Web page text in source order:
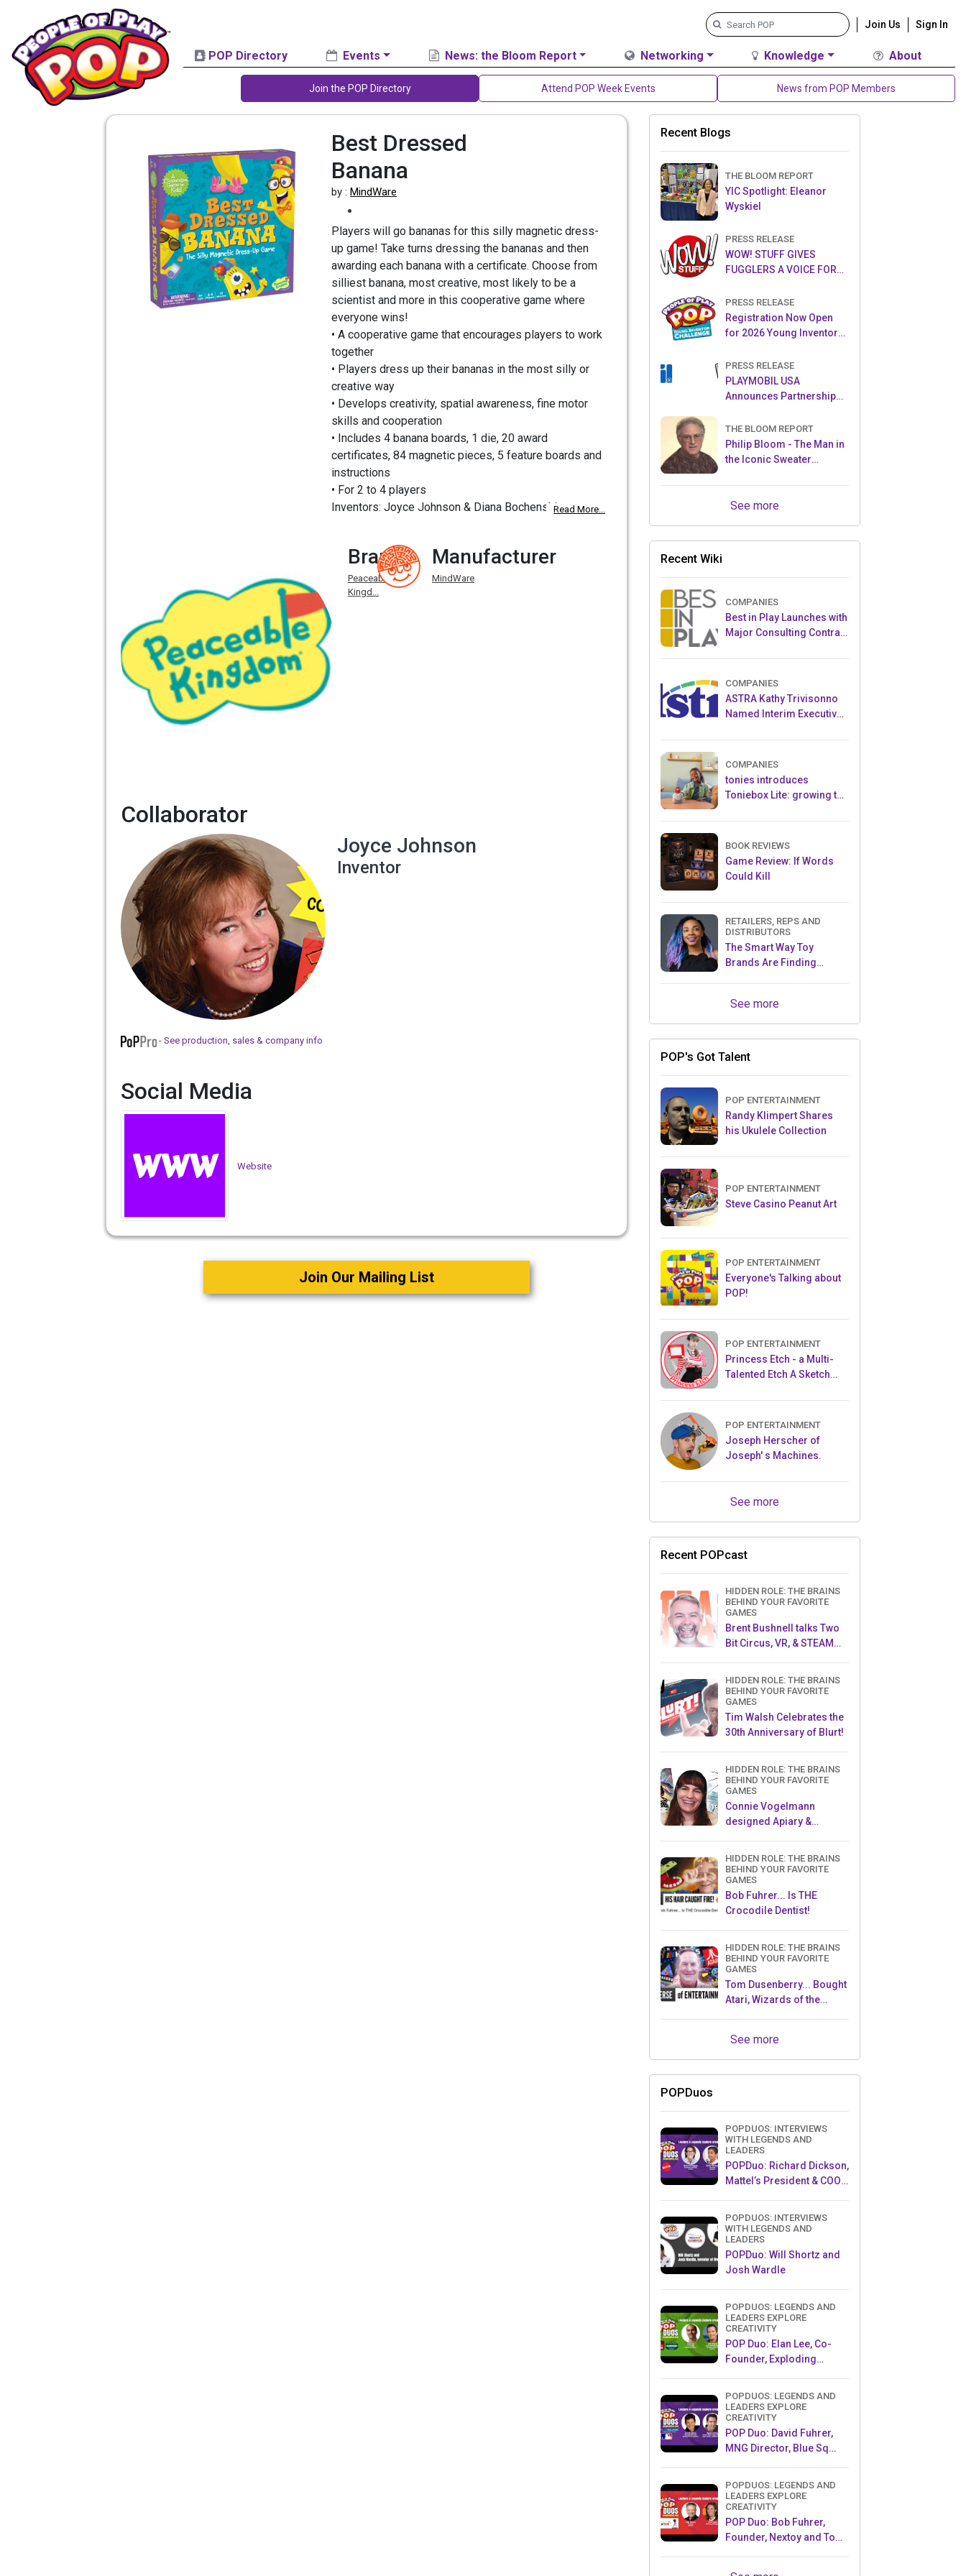
Join Us Sign In
POP Directory Events News: the Bloom Report Networking Knowledge About
Join the POP Directory Attend POP Week Events News from POP Members
Best Dressed
Banana
by : MindWare
Players will go bananas for this silly magnetic dress-
up game! Take turns dressing the bananas and then
awarding each banana with a certificate. Choose from
silliest banana, most creative, most likely to be a
scientist and more in this cooperative game where
everyone wins!
• A cooperative game that encourages players to work
together
• Players dress up their bananas in the most silly or
creative way
• Develops creativity, spatial awareness, fine motor
skills and cooperation
• Includes 4 banana boards, 1 die, 20 award
certificates, 84 magnetic pieces, 5 feature boards and
instructions
• For 2 to 4 players
Inventors: Joyce Johnson & Diana BochenskiRead More...
Brand
Peaceable
Kingd...
Manufacturer
MindWare
Collaborator
Joyce Johnson
Inventor
- See production, sales & company info
Social Media
Website
Join Our Mailing List
Recent Blogs
THE BLOOM REPORT
YIC Spotlight: Eleanor
Wyskiel
PRESS RELEASE
WOW! STUFF GIVES
FUGGLERS A VOICE FOR
FUGGLER PUPPETRONICS
PRESS RELEASE
Registration Now Open
for 2026 Young Inventor
PRESS RELEASE
PLAYMOBIL USA
Announces Partnership
THE BLOOM REPORT
Philip Bloom - The Man in
the Iconic Sweater
See more
Recent Wiki
COMPANIES
Best in Play Launches with
Major Consulting Contract
Crowdfunding Project
COMPANIES
ASTRA Kathy Trivisonno
Named Interim Executive
COMPANIES
tonies introduces
Toniebox Lite: growing the
ecosystem for children
BOOK REVIEWS
Game Review: If Words
Could Kill
RETAILERS, REPS AND
DISTRIBUTORS
The Smart Way Toy
Brands Are Finding
See more
POP's Got Talent
POP ENTERTAINMENT
Randy Klimpert Shares
his Ukulele Collection
POP ENTERTAINMENT
Steve Casino Peanut Art
POP ENTERTAINMENT
Everyone's Talking about
POP!
POP ENTERTAINMENT
Princess Etch - a Multi-
Talented Etch A Sketch
POP ENTERTAINMENT
Joseph Herscher of
Joseph' s Machines.
See more
Recent POPcast
HIDDEN ROLE: THE BRAINS
BEHIND YOUR FAVORITE
GAMES
Brent Bushnell talks Two
Bit Circus, VR, & STEAM
HIDDEN ROLE: THE BRAINS
BEHIND YOUR FAVORITE
GAMES
Tim Walsh Celebrates the
30th Anniversary of Blurt!
HIDDEN ROLE: THE BRAINS
BEHIND YOUR FAVORITE
GAMES
Connie Vogelmann
designed Apiary &
HIDDEN ROLE: THE BRAINS
BEHIND YOUR FAVORITE
GAMES
Bob Fuhrer... Is THE
Crocodile Dentist!
HIDDEN ROLE: THE BRAINS
BEHIND YOUR FAVORITE
GAMES
Tom Dusenberry... Bought
Atari, Wizards of the
See more
POPDuos
POPDUOS: INTERVIEWS
WITH LEGENDS AND
LEADERS
POPDuo: Richard Dickson,
Mattel’s President & COO,
AMB
POPDUOS: INTERVIEWS
WITH LEGENDS AND
LEADERS
POPDuo: Will Shortz and
Josh Wardle
POPDUOS: LEGENDS AND
LEADERS EXPLORE
CREATIVITY
POP Duo: Elan Lee, Co-
Founder, Exploding
Survivor
POPDUOS: LEGENDS AND
LEADERS EXPLORE
CREATIVITY
POP Duo: David Fuhrer,
MNG Director, Blue Sq
Mets MLB Star
POPDUOS: LEGENDS AND
LEADERS EXPLORE
CREATIVITY
POP Duo: Bob Fuhrer,
Founder, Nextoy and Tom